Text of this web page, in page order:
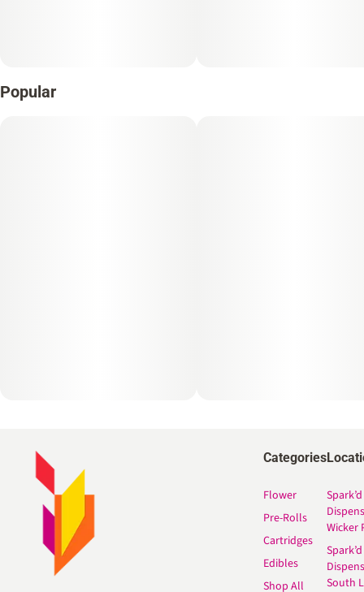
Popular
Categories
Flower
Pre-Rolls
Cartridges
Edibles
Shop All
Spark’d
Wicker
Spark’d
South